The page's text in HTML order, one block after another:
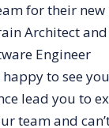
for their new
Architect
Engineer
happy to see
lead you to
team and